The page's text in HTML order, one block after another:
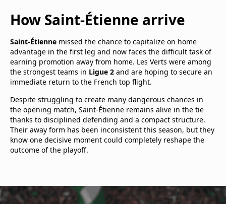
How Saint-Étienne arrive
Saint-Étienne missed the chance to capitalize on home
advantage in the first leg and now faces the difficult task of
earning promotion away from home. Les Verts were among
the strongest teams in Ligue 2 and are hoping to secure an
immediate return to the French top flight.
Despite struggling to create many dangerous chances in
the opening match, Saint-Étienne remains alive in the tie
thanks to disciplined defending and a compact structure.
Their away form has been inconsistent this season, but they
know one decisive moment could completely reshape the
outcome of the playoff.